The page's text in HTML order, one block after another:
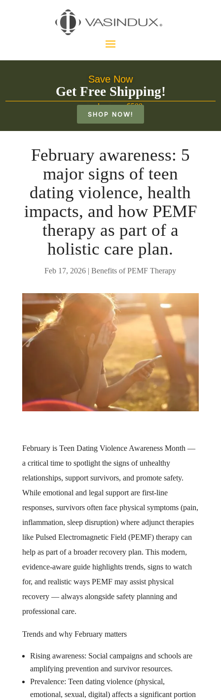
Save Now
Get Free Shipping!
on orders over $500
SHOP NOW!
February awareness: 5
major signs of teen
dating violence, health
impacts, and how PEMF
therapy as part of a
holistic care plan.
Feb 17, 2026 |Benefits of PEMF Therapy
February is Teen Dating Violence Awareness Month —
a critical time to spotlight the signs of unhealthy
relationships, support survivors, and promote safety.
While emotional and legal support are first-line
responses, survivors often face physical symptoms (pain,
inflammation, sleep disruption) where adjunct therapies
like Pulsed Electromagnetic Field (PEMF) therapy can
help as part of a broader recovery plan. This modern,
evidence-aware guide highlights trends, signs to watch
for, and realistic ways PEMF may assist physical
recovery — always alongside safety planning and
professional care.
Trends and why February matters
Rising awareness: Social campaigns and schools are
amplifying prevention and survivor resources.
Prevalence: Teen dating violence (physical,
emotional, sexual, digital) affects a significant portion